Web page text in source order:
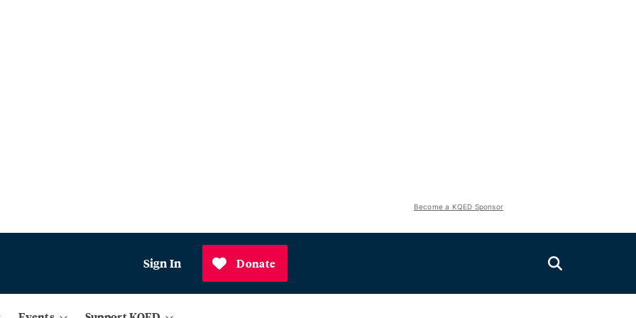
Become a KQED Sponsor
Sign In Donate